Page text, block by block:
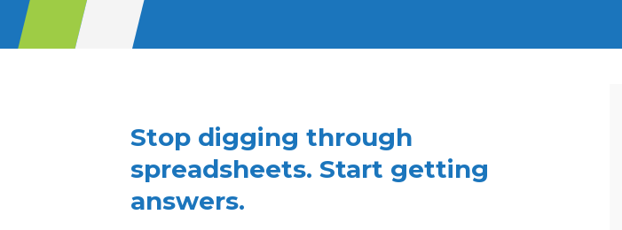
Stop digging through
spreadsheets. Start getting
answers.